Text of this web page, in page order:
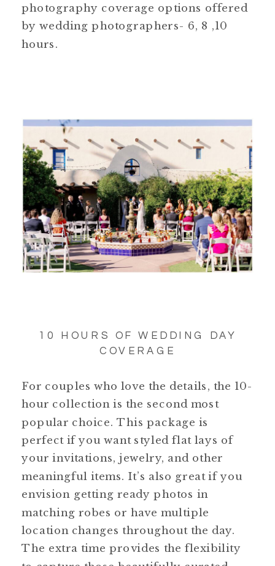
photography coverage options offered
by wedding photographers- 6, 8 ,10
hours.
10 HOURS OF WEDDING DAY
COVERAGE
For couples who love the details, the 10-
hour collection is the second most
popular choice. This package is
perfect if you want styled flat lays of
your invitations, jewelry, and other
meaningful items. It’s also great if you
envision getting ready photos in
matching robes or have multiple
location changes throughout the day.
The extra time provides the flexibility